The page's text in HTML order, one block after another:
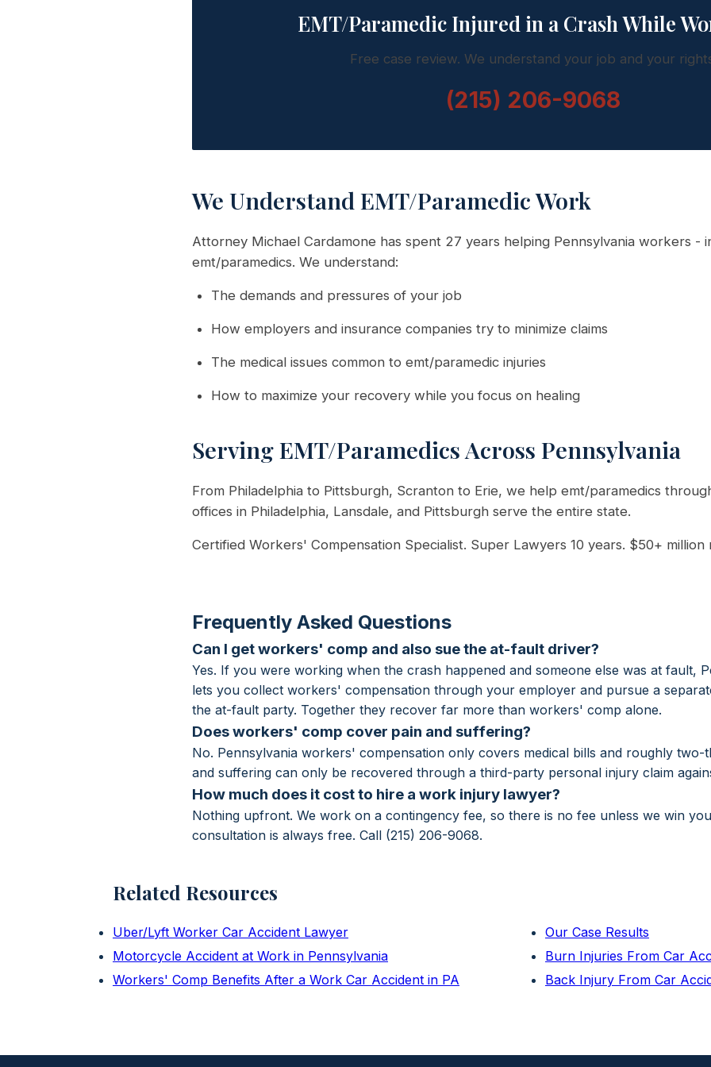
EMT/Paramedic Injured in a Crash While
Free case review. We understand your job and your
(215) 206-9068
We Understand EMT/Paramedic Work
Attorney Michael Cardamone has spent 27 years helping Pennsylvania workers -
emt/paramedics. We understand:
The demands and pressures of your job
How employers and insurance companies try to minimize claims
The medical issues common to emt/paramedic injuries
How to maximize your recovery while you focus on healing
Serving EMT/Paramedics Across Pennsylvania
From Philadelphia to Pittsburgh, Scranton to Erie, we help emt/paramedics
offices in Philadelphia, Lansdale, and Pittsburgh serve the entire state.
Certified Workers' Compensation Specialist. Super Lawyers 10 years. $50+ million
Frequently Asked Questions
Can I get workers' comp and also sue the at-fault driver?
Yes. If you were working when the crash happened and someone else was at fault,
lets you collect workers' compensation through your employer and pursue a
the at-fault party. Together they recover far more than workers' comp alone.
Does workers' comp cover pain and suffering?
No. Pennsylvania workers' compensation only covers medical bills and roughly two-
and suffering can only be recovered through a third-party personal injury claim
How much does it cost to hire a work injury lawyer?
Nothing upfront. We work on a contingency fee, so there is no fee unless we win
consultation is always free. Call (215) 206-9068.
Related Resources
Uber/Lyft Worker Car Accident Lawyer
Motorcycle Accident at Work in Pennsylvania
Workers' Comp Benefits After a Work Car Accident in PA
Our Case Results
Burn Injuries From Car
Back Injury From Car